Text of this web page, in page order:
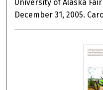
University of Alaska
December 31, 2005.